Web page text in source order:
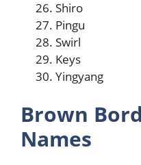
Shiro
Pingu
Swirl
Keys
Yingyang
Brown
Names